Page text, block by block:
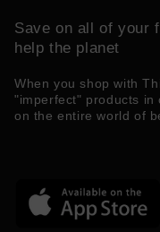
Save on all of your
help the planet
When you shop with
"imperfect" products in
on the entire world of